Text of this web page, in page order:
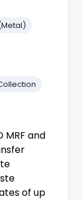
MRF and
of up